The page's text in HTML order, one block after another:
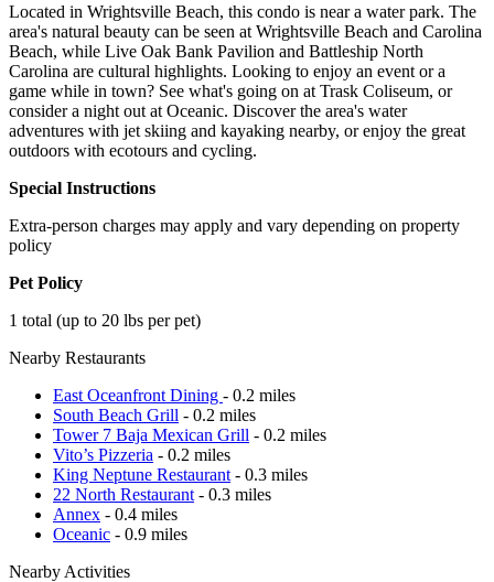
Located in Wrightsville Beach, this condo is near a water park. The
area's natural beauty can be seen at Wrightsville Beach and Carolina
Beach, while Live Oak Bank Pavilion and Battleship North
Carolina are cultural highlights. Looking to enjoy an event or a
game while in town? See what's going on at Trask Coliseum, or
consider a night out at Oceanic. Discover the area's water
adventures with jet skiing and kayaking nearby, or enjoy the great
outdoors with ecotours and cycling.
Special Instructions
Extra-person charges may apply and vary depending on property
policy
Pet Policy
1 total (up to 20 lbs per pet)
Nearby Restaurants
East Oceanfront Dining - 0.2 miles
South Beach Grill - 0.2 miles
Tower 7 Baja Mexican Grill - 0.2 miles
Vito’s Pizzeria - 0.2 miles
King Neptune Restaurant - 0.3 miles
22 North Restaurant - 0.3 miles
Annex - 0.4 miles
Oceanic - 0.9 miles
Nearby Activities